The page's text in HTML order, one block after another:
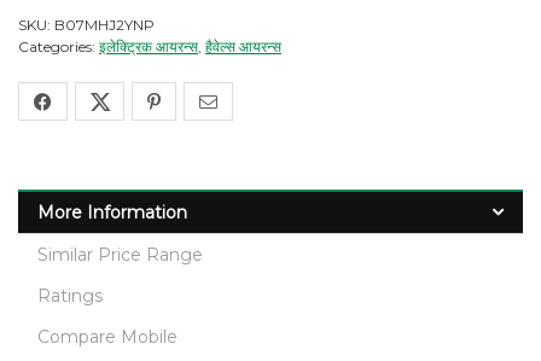
SKU: B07MHJ2YNP
Categories: इलेक्ट्रिक आयरन्स, हैवेल्स आयरन्स
More Information
Similar Price Range
Ratings
Compare Mobile